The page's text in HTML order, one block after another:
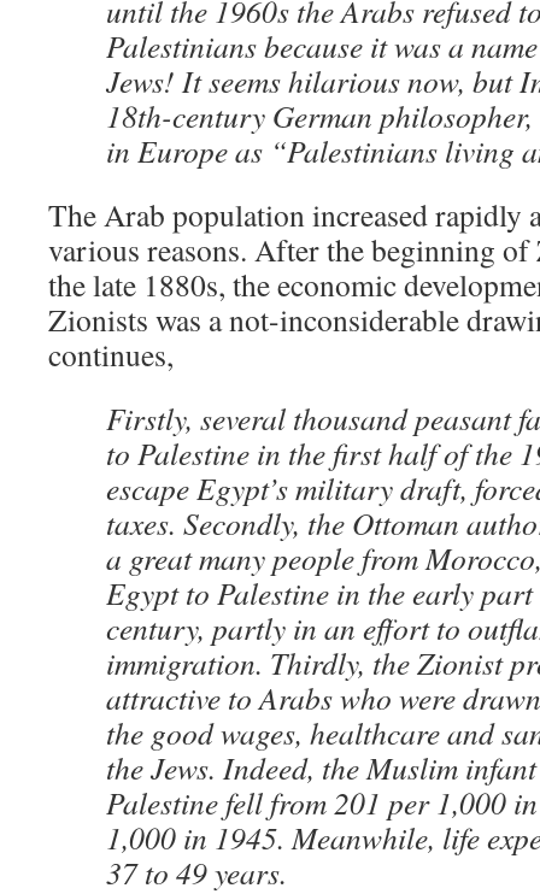
until the 1960s the Arabs refused
Palestinians because it was a
Jews! It seems hilarious now, but
18th-century German philosopher,
in Europe as “Palestinians living
The Arab population increased rapidly
various reasons. After the beginning
the late 1880s, the economic
Zionists was a not-inconsiderable
continues,
Firstly, several thousand peasant
to Palestine in the first half of the
escape Egypt’s military draft,
taxes. Secondly, the Ottoman
a great many people from
Egypt to Palestine in the early
century, partly in an effort to
immigration. Thirdly, the Zionist
attractive to Arabs who were
the good wages, healthcare and
the Jews. Indeed, the Muslim
Palestine fell from 201 per 1,000
1,000 in 1945. Meanwhile, life
37 to 49 years.